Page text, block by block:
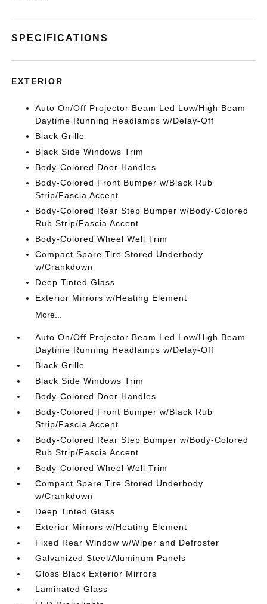
SPECIFICATIONS
EXTERIOR
Auto On/Off Projector Beam Led Low/High Beam
Daytime Running Headlamps w/Delay-Off
Black Grille
Black Side Windows Trim
Body-Colored Door Handles
Body-Colored Front Bumper w/Black Rub
Strip/Fascia Accent
Body-Colored Rear Step Bumper w/Body-Colored
Rub Strip/Fascia Accent
Body-Colored Wheel Well Trim
Compact Spare Tire Stored Underbody
w/Crankdown
Deep Tinted Glass
Exterior Mirrors w/Heating Element
More...
Auto On/Off Projector Beam Led Low/High Beam
Daytime Running Headlamps w/Delay-Off
Black Grille
Black Side Windows Trim
Body-Colored Door Handles
Body-Colored Front Bumper w/Black Rub
Strip/Fascia Accent
Body-Colored Rear Step Bumper w/Body-Colored
Rub Strip/Fascia Accent
Body-Colored Wheel Well Trim
Compact Spare Tire Stored Underbody
w/Crankdown
Deep Tinted Glass
Exterior Mirrors w/Heating Element
Fixed Rear Window w/Wiper and Defroster
Galvanized Steel/Aluminum Panels
Gloss Black Exterior Mirrors
Laminated Glass